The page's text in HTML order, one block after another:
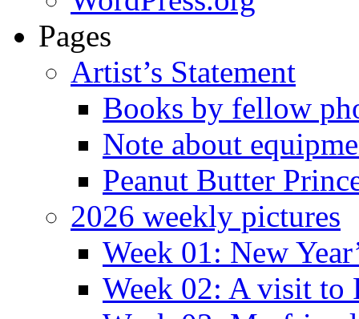
Pages
Artist’s Statement
Books by fellow
Note about
Peanut Butter
2026 weekly pictures
Week 01: New
Week 02: A visit to